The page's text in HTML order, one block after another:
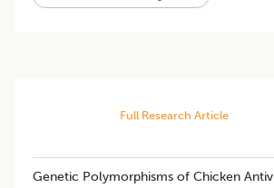
Full Research Article
Genetic Polymorphisms of Chicken